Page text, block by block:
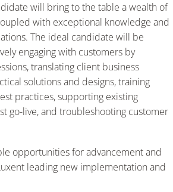
will bring to the table a wealth of
with exceptional knowledge and
The ideal candidate will be
engaging with customers by
translating client business
solutions and designs, training
practices, supporting existing
go-live, and troubleshooting customer
opportunities for advancement and
leading new implementation and